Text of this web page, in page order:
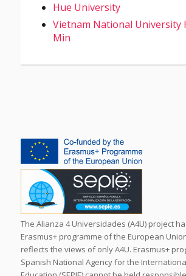
Hue University
Vietnam National University
Min
The Alianza 4 Universidades (A4U) project
Erasmus+ programme of the European
reflects the views of only A4U. Erasmus+
Spanish National Agency for the